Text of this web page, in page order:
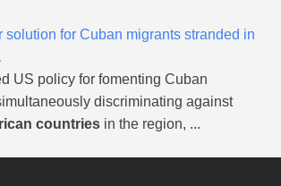
solution for Cuban migrants stranded in
US policy for fomenting Cuban
discriminating against
countries in the region, ...